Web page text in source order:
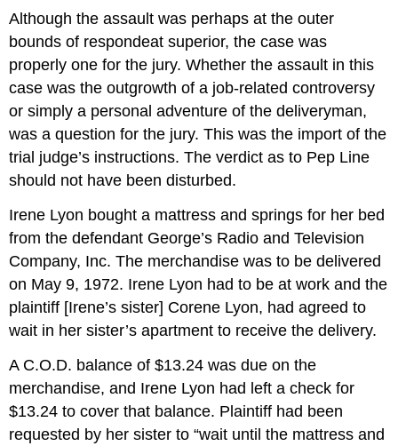
Although the assault was perhaps at the outer
bounds of respondeat superior, the case was
properly one for the jury. Whether the assault in this
case was the outgrowth of a job-related controversy
or simply a personal adventure of the deliveryman,
was a question for the jury. This was the import of the
trial judge’s instructions. The verdict as to Pep Line
should not have been disturbed.
Irene Lyon bought a mattress and springs for her bed
from the defendant George’s Radio and Television
Company, Inc. The merchandise was to be delivered
on May 9, 1972. Irene Lyon had to be at work and the
plaintiff [Irene’s sister] Corene Lyon, had agreed to
wait in her sister’s apartment to receive the delivery.
A C.O.D. balance of $13.24 was due on the
merchandise, and Irene Lyon had left a check for
$13.24 to cover that balance. Plaintiff had been
requested by her sister to “wait until the mattress and